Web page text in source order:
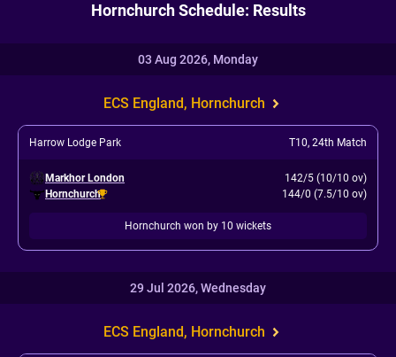
Hornchurch Schedule: Results
03 Aug 2026, Monday
ECS England, Hornchurch
Harrow Lodge Park T10, 24th Match
Markhor London
142/5 (10/10 ov)
Hornchurch
144/0 (7.5/10 ov)
Hornchurch won by 10 wickets
29 Jul 2026, Wednesday
ECS England, Hornchurch